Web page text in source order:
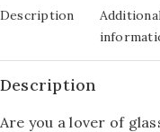
Description
Description
Are you a lover of